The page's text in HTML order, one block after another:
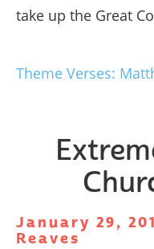
take up the Great
Theme Verses:
January 29,
Reaves